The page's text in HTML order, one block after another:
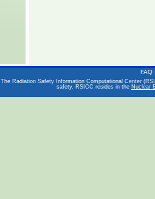
FAQ|
The Radiation Safety Information Computational Center
safety. RSICC resides in the Nuclear